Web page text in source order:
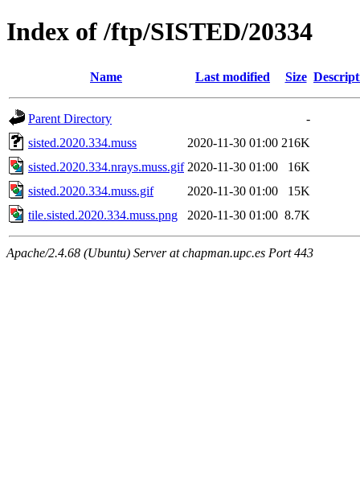
Index of /ftp/SISTED/20334
Name Last modified Size
Parent Directory
-
sisted.2020.334.muss
2020-11-30 01:00 216K
sisted.2020.334.nrays.muss.gif 2020-11-30 01:00
16K
sisted.2020.334.muss.gif
2020-11-30 01:00
15K
tile.sisted.2020.334.muss.png
2020-11-30 01:00 8.7K
Apache/2.4.68 (Ubuntu) Server at chapman.upc.es Port 443